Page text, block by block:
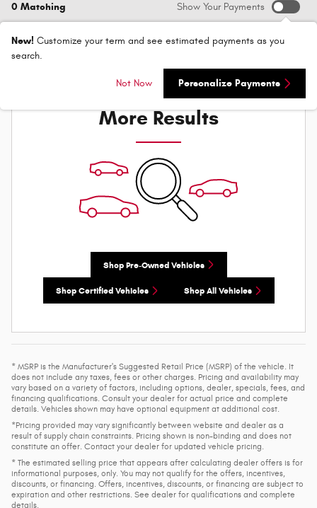
0 Matching Show Your Payments
New! Customize your term and see estimated payments as you
search.
Not Now Personalize Payments
Check Back Soon for
More Results
Shop Pre-Owned Vehicles
Shop Certified Vehicles Shop All Vehicles
* MSRP is the Manufacturer's Suggested Retail Price (MSRP) of the vehicle. It
does not include any taxes, fees or other charges. Pricing and availability may
vary based on a variety of factors, including options, dealer, specials, fees, and
financing qualifications. Consult your dealer for actual price and complete
details. Vehicles shown may have optional equipment at additional cost.
*Pricing provided may vary significantly between website and dealer as a
result of supply chain constraints. Pricing shown is non-binding and does not
constitute an offer. Contact your dealer for updated vehicle pricing.
* The estimated selling price that appears after calculating dealer offers is for
informational purposes, only. You may not qualify for the offers, incentives,
discounts, or financing. Offers, incentives, discounts, or financing are subject to
expiration and other restrictions. See dealer for qualifications and complete
details.